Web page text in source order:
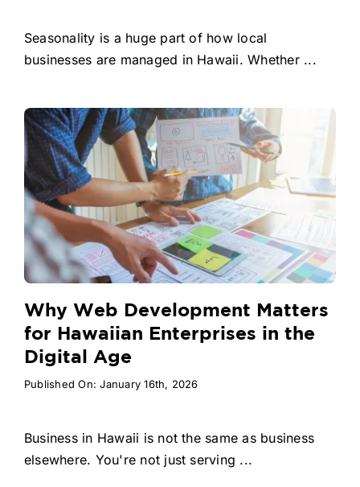
Seasonality is a huge part of how local
businesses are managed in Hawaii. Whether ...
Why Web Development Matters
for Hawaiian Enterprises in the
Digital Age
Published On: January 16th, 2026
Business in Hawaii is not the same as business
elsewhere. You're not just serving ...